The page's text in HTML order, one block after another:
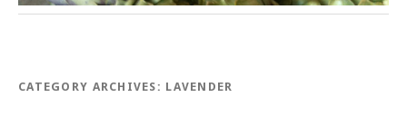
CATEGORY ARCHIVES: LAVENDER